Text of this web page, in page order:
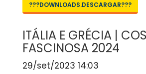
???DOWNLOADS.DESCARGAR???
ITÁLIA E GRÉCIA |
FASCINOSA 2024
29/set/2023 14:03